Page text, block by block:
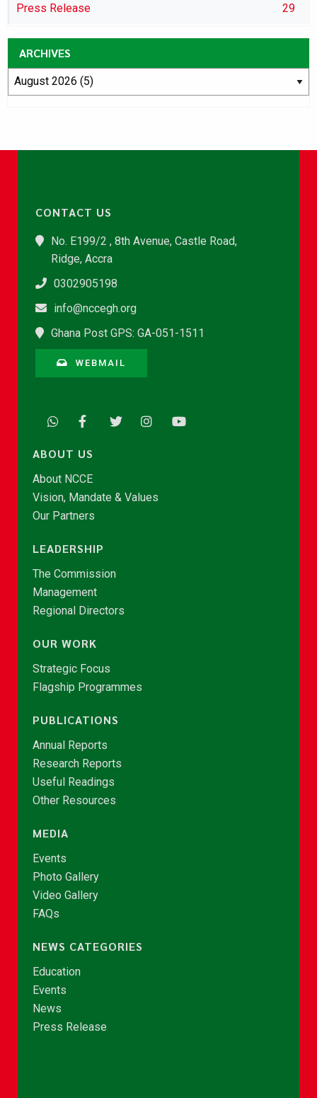
Press Release 29
ARCHIVES
CONTACT US
No. E199/2 , 8th Avenue, Castle Road,
Ridge, Accra
0302905198
info@nccegh.org
Ghana Post GPS: GA-051-1511
WEBMAIL
ABOUT US
About NCCE
Vision, Mandate & Values
Our Partners
LEADERSHIP
The Commission
Management
Regional Directors
OUR WORK
Strategic Focus
Flagship Programmes
PUBLICATIONS
Annual Reports
Research Reports
Useful Readings
Other Resources
MEDIA
Events
Photo Gallery
Video Gallery
FAQs
NEWS CATEGORIES
Education
Events
News
Press Release